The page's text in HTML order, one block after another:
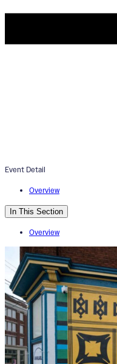
ArtWorks
+ Esoteric
Event Detail
Overview
In This Section
Overview